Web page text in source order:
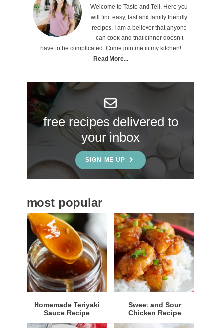
S
i
b
r
Welcome to Taste and Tell. Here you
will find easy, fast and family friendly
recipes. I am a believer that anyone
can cook and that dinner doesn’t
have to be complicated. Come join me in my kitchen!
Read More...
free recipes delivered to
your inbox
SIGN ME UP
most popular
Homemade Teriyaki
Sauce Recipe
Sweet and Sour
Chicken Recipe